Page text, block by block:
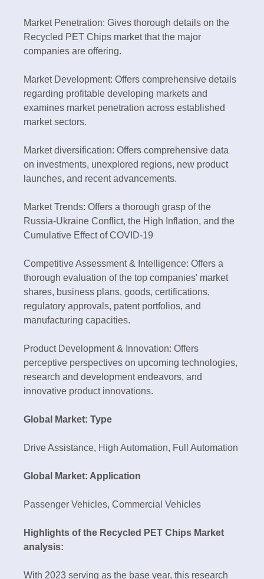
Market Penetration: Gives thorough details on the
Recycled PET Chips market that the major
companies are offering.
Market Development: Offers comprehensive details
regarding profitable developing markets and
examines market penetration across established
market sectors.
Market diversification: Offers comprehensive data
on investments, unexplored regions, new product
launches, and recent advancements.
Market Trends: Offers a thorough grasp of the
Russia-Ukraine Conflict, the High Inflation, and the
Cumulative Effect of COVID-19
Competitive Assessment & Intelligence: Offers a
thorough evaluation of the top companies' market
shares, business plans, goods, certifications,
regulatory approvals, patent portfolios, and
manufacturing capacities.
Product Development & Innovation: Offers
perceptive perspectives on upcoming technologies,
research and development endeavors, and
innovative product innovations.
Global Market: Type
Drive Assistance, High Automation, Full Automation
Global Market: Application
Passenger Vehicles, Commercial Vehicles
Highlights of the Recycled PET Chips Market
analysis:
With 2023 serving as the base year, this research